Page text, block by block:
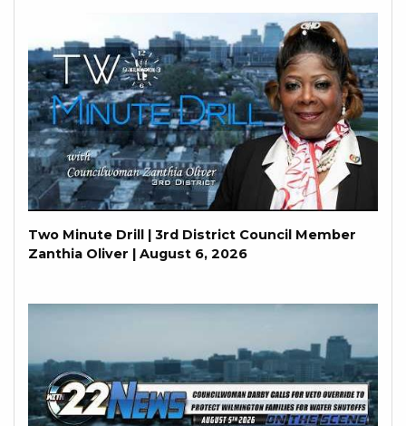
Two Minute Drill | 3rd District Council Member
Zanthia Oliver | August 6, 2026